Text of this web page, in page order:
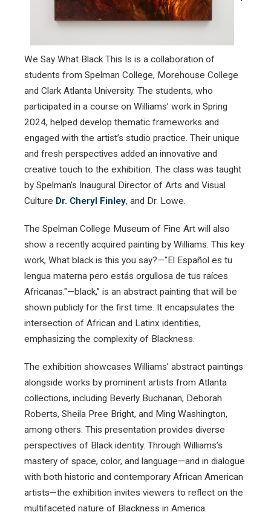
We Say What Black This Is is a collaboration of
students from Spelman College, Morehouse College
and Clark Atlanta University. The students, who
participated in a course on Williams’ work in Spring
2024, helped develop thematic frameworks and
engaged with the artist’s studio practice. Their unique
and fresh perspectives added an innovative and
creative touch to the exhibition. The class was taught
by Spelman’s Inaugural Director of Arts and Visual
Culture Dr. Cheryl Finley, and Dr. Lowe.
The Spelman College Museum of Fine Art will also
show a recently acquired painting by Williams. This key
work, What black is this you say?—"El Español es tu
lengua materna pero estás orgullosa de tus raíces
Africanas."—black,” is an abstract painting that will be
shown publicly for the first time. It encapsulates the
intersection of African and Latinx identities,
emphasizing the complexity of Blackness.
The exhibition showcases Williams’ abstract paintings
alongside works by prominent artists from Atlanta
collections, including Beverly Buchanan, Deborah
Roberts, Sheila Pree Bright, and Ming Washington,
among others. This presentation provides diverse
perspectives of Black identity. Through Williams’s
mastery of space, color, and language—and in dialogue
with both historic and contemporary African American
artists—the exhibition invites viewers to reflect on the
multifaceted nature of Blackness in America.